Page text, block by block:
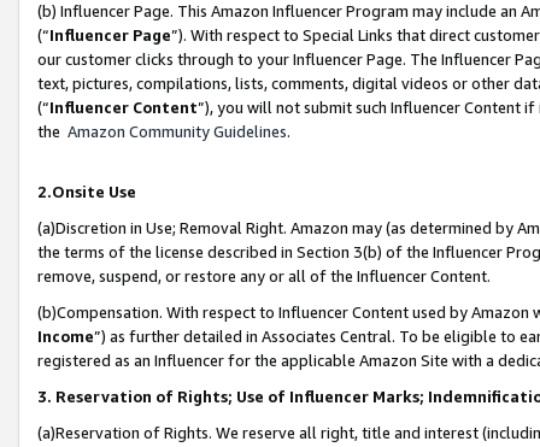
(b) Influencer Page. This Amazon Influencer Program may include an
(“Influencer Page”). With respect to Special Links that direct
our customer clicks through to your Influencer Page. The Influencer
text, pictures, compilations, lists, comments, digital videos or other
(“Influencer Content”), you will not submit such Influencer Content
the Amazon Community Guidelines.
2.Onsite Use
(a)Discretion in Use; Removal Right. Amazon may (as determined by
the terms of the license described in Section 3(b) of the Influencer
remove, suspend, or restore any or all of the Influencer Content.
(b)Compensation. With respect to Influencer Content used by
Income”) as further detailed in Associates Central. To be eligible to
registered as an Influencer for the applicable Amazon Site with a
3. Reservation of Rights; Use of Influencer Marks;
(a)Reservation of Rights. We reserve all right, title and interest